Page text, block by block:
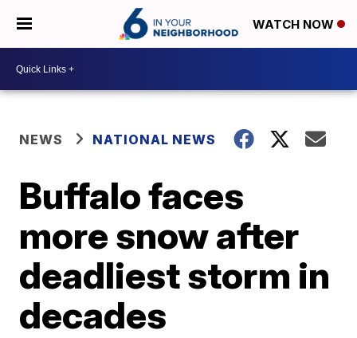
WATCH NOW
NEWS NATIONAL NEWS
Buffalo faces
more snow after
deadliest storm in
decades